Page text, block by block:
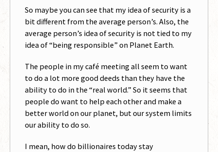
So maybe you can see that my idea of security is a
bit different from the average person’s. Also, the
average person’s idea of security is not tied to my
idea of “being responsible” on Planet Earth.
The people in my café meeting all seem to want
to do a lot more good deeds than they have the
ability to do in the “real world.” So it seems that
people do want to help each other and make a
better world on our planet, but our system limits
our ability to do so.
I mean, how do billionaires today stay